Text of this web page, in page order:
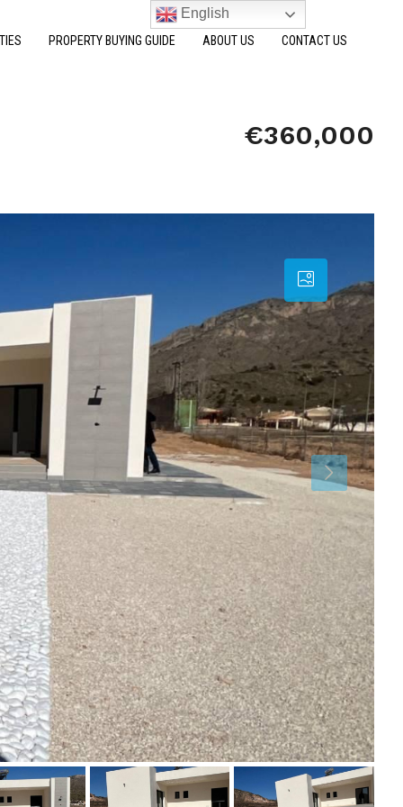
PROPERTY BUYING GUIDE ABOUT US CONTACT US
€360,000
English